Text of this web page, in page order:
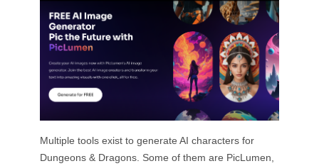
Multiple tools exist to generate AI characters for
Dungeons & Dragons. Some of them are PicLumen,